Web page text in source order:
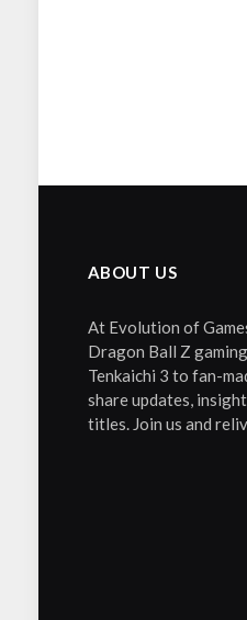
ABOUT US
At Evolution of
Dragon Ball Z
Tenkaichi 3 to fan-
share updates,
titles. Join us and